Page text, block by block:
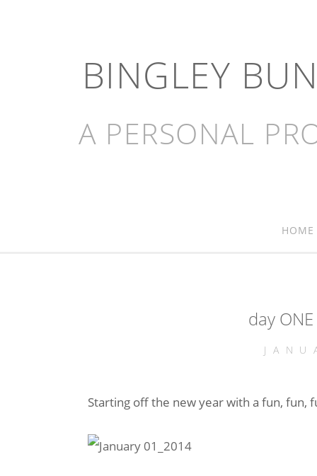
BINGLEY
A PERSONAL
HOME
day
Starting off the new year with a fun, fun,